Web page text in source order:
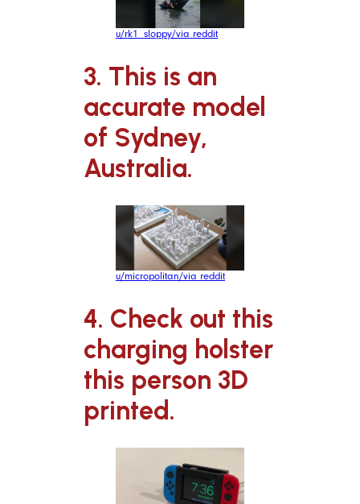
u/rk1_sloppy/via reddit
3. This is an
accurate model
of Sydney,
Australia.
u/micropolitan/via reddit
4. Check out this
charging holster
this person 3D
printed.